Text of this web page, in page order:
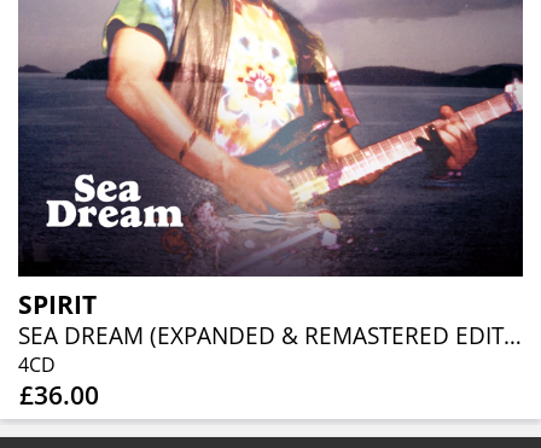
SPIRIT
SEA DREAM (EXPANDED & REMASTERED EDITION) (4CD CLAMSHELL)
4CD
£36.00